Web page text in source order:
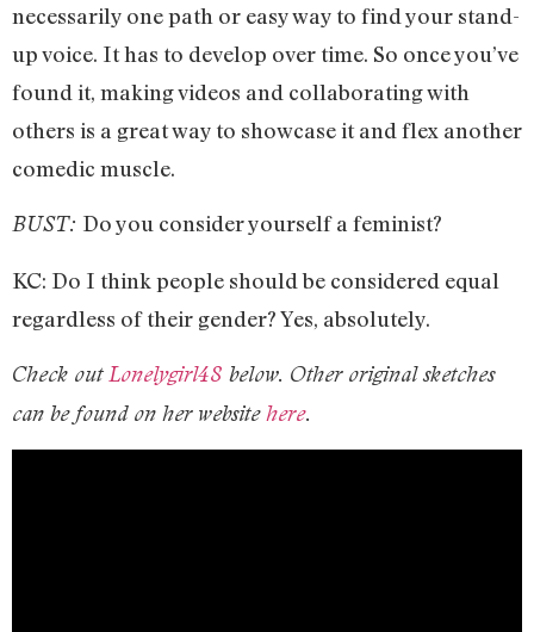
necessarily one path or easy way to find your stand-
up voice. It has to develop over time. So once you’ve
found it, making videos and collaborating with
others is a great way to showcase it and flex another
comedic muscle.
BUST: Do you consider yourself a feminist?
KC: Do I think people should be considered equal
regardless of their gender? Yes, absolutely.
Check out Lonelygirl48 below. Other original sketches
can be found on her website here.